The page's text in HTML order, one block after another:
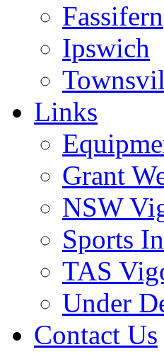
Fassifern
Ipswich
Links
Grant
NSW
Sports
TAS
Under
Contact Us